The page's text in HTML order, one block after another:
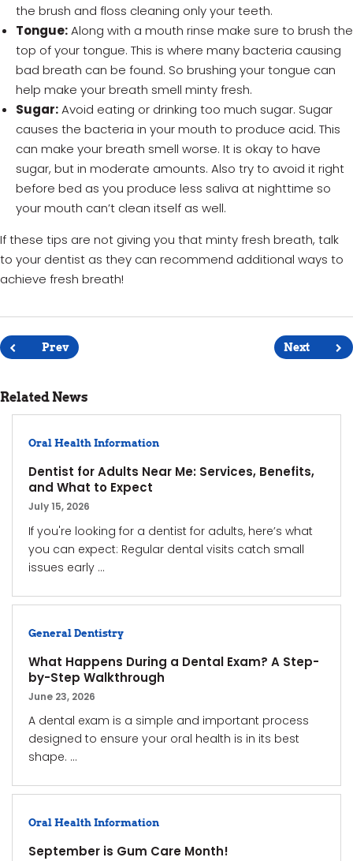
the brush and floss cleaning only your teeth.
Tongue:Along with a mouth rinse make sure to brush the
top of your tongue. This is where many bacteria causing
bad breath can be found. So brushing your tongue can
help make your breath smell minty fresh.
Sugar:Avoid eating or drinking too much sugar. Sugar
causes the bacteria in your mouth to produce acid. This
can make your breath smell worse. It is okay to have
sugar, but in moderate amounts. Also try to avoid it right
before bed as you produce less saliva at nighttime so
your mouth can’t clean itself as well.
If these tips are not giving you that minty fresh breath, talk
to your dentist as they can recommend additional ways to
achieve fresh breath!
navigation
Prev Next
Related News
Oral Health Information
Dentist for Adults Near Me: Services, Benefits,
and What to Expect
July 15, 2026
If you're looking for a dentist for adults, here’s what
you can expect: Regular dental visits catch small
issues early ...
General Dentistry
What Happens During a Dental Exam? A Step-
by-Step Walkthrough
June 23, 2026
A dental exam is a simple and important process
designed to ensure your oral health is in its best
shape. ...
Oral Health Information
September is Gum Care Month!